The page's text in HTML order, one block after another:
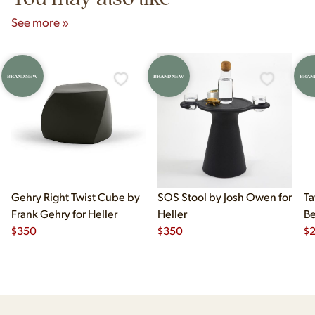
See more »
BRAND NEW
Gehry Right Twist Cube by
Frank Gehry for Heller
$350
BRAND NEW
SOS Stool by Josh Owen for
Heller
$350
$